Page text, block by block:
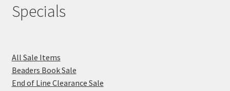
Specials
All Sale Items
Beaders Book Sale
End of Line Clearance Sale